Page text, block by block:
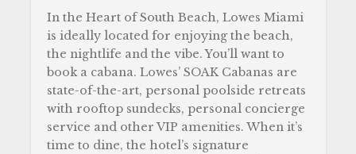
In the Heart of South Beach, Lowes Miami
is ideally located for enjoying the beach,
the nightlife and the vibe. You’ll want to
book a cabana. Lowes’ SOAK Cabanas are
state-of-the-art, personal poolside retreats
with rooftop sundecks, personal concierge
service and other VIP amenities. When it’s
time to dine, the hotel’s signature